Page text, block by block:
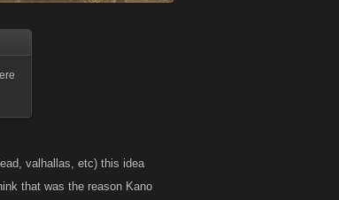
valhallas, etc) this idea
that was the reason Kano